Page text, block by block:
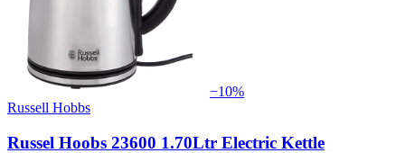
−10%
Russell Hobbs
Russel Hoobs 23600 1.70Ltr Electric Kettle